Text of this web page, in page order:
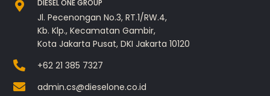
DIESEL ONE GROUP
Jl. Pecenongan No.3, RT.1/RW.4,
Kb. Klp., Kecamatan Gambir,
Kota Jakarta Pusat, DKI Jakarta 10120
+62 21 385 7327
admin.cs@dieselone.co.id